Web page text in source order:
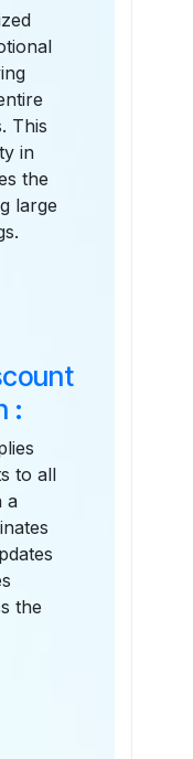
This
in
the
large
:
to all
a
the